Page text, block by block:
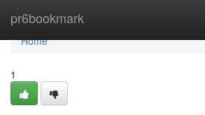
pr6bookmark
Home
Home
1